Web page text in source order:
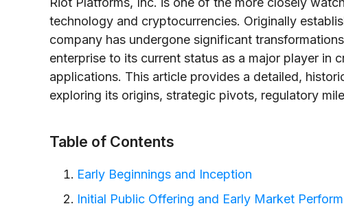
technology and cryptocurrencies. Originally
company has undergone significant
enterprise to its current status as a major player in
applications. This article provides a detailed,
exploring its origins, strategic pivots, regulatory
Table of Contents
Early Beginnings and Inception
Initial Public Offering and Early Market